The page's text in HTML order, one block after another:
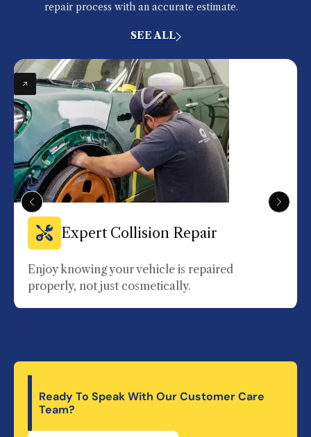
repair process with an accurate estimate.
SEE ALL
Expert Collision Repair
Enjoy knowing your vehicle is repaired
properly, not just cosmetically.
Ready To Speak With Our Customer Care
Team?